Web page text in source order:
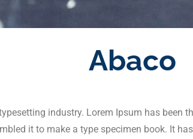
Abaco
industry. Lorem Ipsum has been
it to make a type specimen book. It